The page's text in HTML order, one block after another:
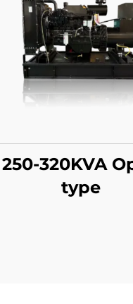
250-320KVA
type